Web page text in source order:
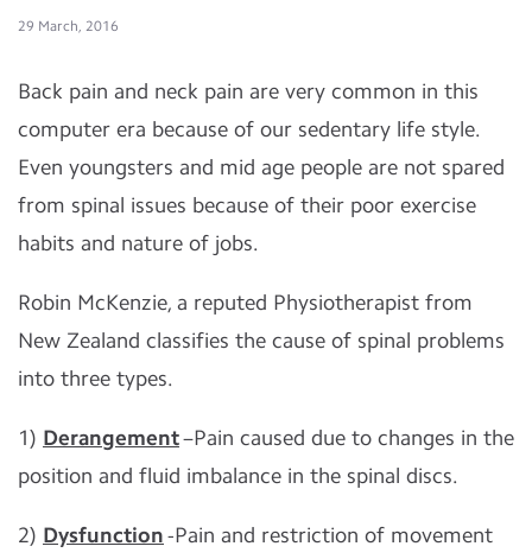
29 March, 2016
Back pain and neck pain are very common in this
computer era because of our sedentary life style.
Even youngsters and mid age people are not spared
from spinal issues because of their poor exercise
habits and nature of jobs.
Robin McKenzie, a reputed Physiotherapist from
New Zealand classifies the cause of spinal problems
into three types.
1) Derangement–Pain caused due to changes in the
position and fluid imbalance in the spinal discs.
2) Dysfunction-Pain and restriction of movement